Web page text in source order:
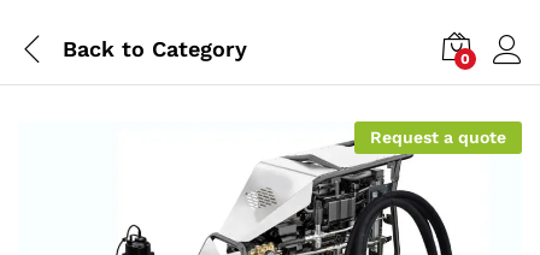
Back to Category 0
Request a quote